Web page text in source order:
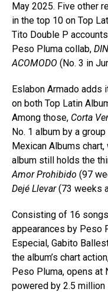
May 2025. Five other
in the top 10 on Top
Tito Double P
Peso Pluma collab,
ACOMODO (No. 3 in
Eslabon Armado
on both Top Latin
Among those, Corta
No. 1 album by a
Mexican Albums chart,
album still holds the
Amor Prohibido (97
Dejé Llevar(73 weeks
Consisting of 16
appearances by Peso
Especial, Gabito
the album’s chart
Peso Pluma, opens at
powered by 2.5